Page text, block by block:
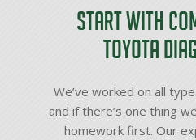
Start with
Toyota
We’ve worked on all
and if there’s one thing
homework first. Our